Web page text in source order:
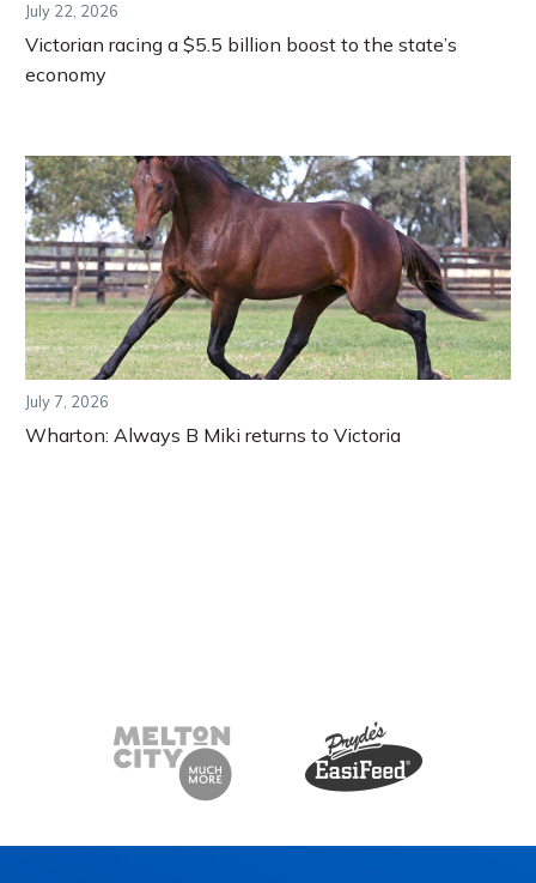
July 22, 2026
Victorian racing a $5.5 billion boost to the state’s
economy
July 7, 2026
Wharton: Always B Miki returns to Victoria